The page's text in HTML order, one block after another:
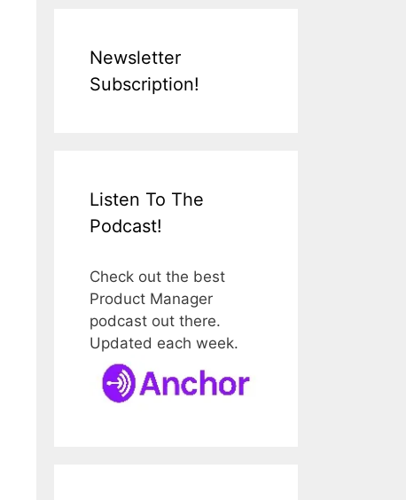
Newsletter
Subscription!
Listen To The
Podcast!
Check out the best
Product Manager
podcast out there.
Updated each week.